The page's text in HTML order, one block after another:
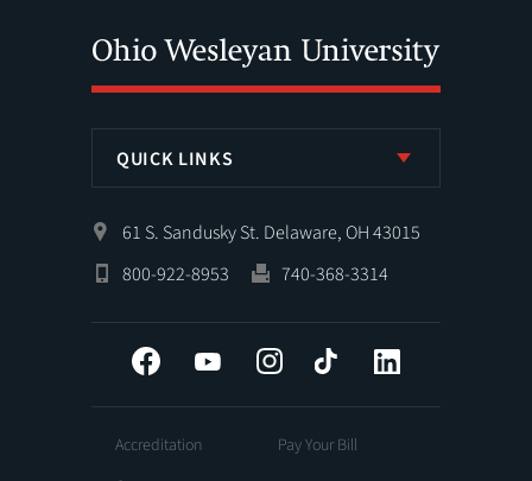
QUICK LINKS
61 S. Sandusky St. Delaware, OH 43015
800-922-8953
740-368-3314
Facebook YouTube InstagramTiktok
Accreditation
Pay Your Bill